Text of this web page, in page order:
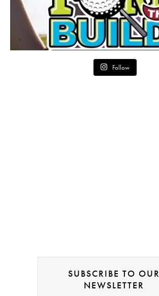
Follow
SUBSCRIBE TO OUR
NEWSLETTER